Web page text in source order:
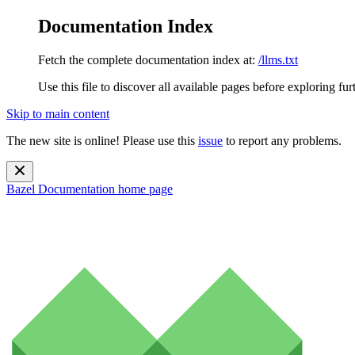
Documentation Index
Fetch the complete documentation index at: /llms.txt
Use this file to discover all available pages before exploring
Skip to main content
The new site is online! Please use this issue to report any problems.
Bazel Documentation home page